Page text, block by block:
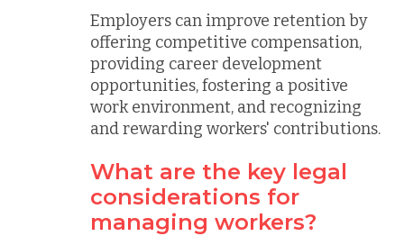
Employers can improve retention by
offering competitive compensation,
providing career development
opportunities, fostering a positive
work environment, and recognizing
and rewarding workers' contributions.
What are the key legal
considerations for
managing workers?